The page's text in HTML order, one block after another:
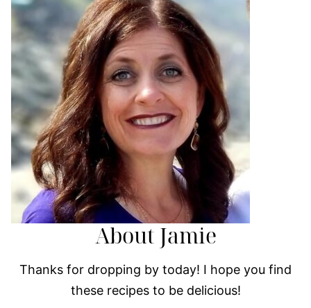
About Jamie
Thanks for dropping by today! I hope you find
these recipes to be delicious!